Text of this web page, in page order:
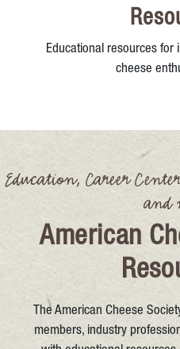
Educational resources for
cheese
Education, Career
and
American
The American Cheese
members, industry